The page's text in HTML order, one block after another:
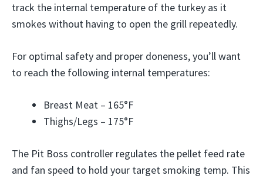
track the internal temperature of the turkey as it
smokes without having to open the grill repeatedly.
For optimal safety and proper doneness, you’ll want
to reach the following internal temperatures:
Breast Meat – 165°F
Thighs/Legs – 175°F
The Pit Boss controller regulates the pellet feed rate
and fan speed to hold your target smoking temp. This